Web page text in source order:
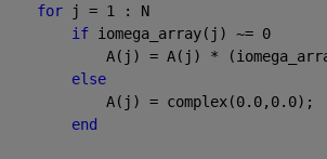
for
j = 1 : N
if iomega_array(j) ~= 0
A(j) = A(j) *
else
            A(j) = complex(0.0,0.0);
end